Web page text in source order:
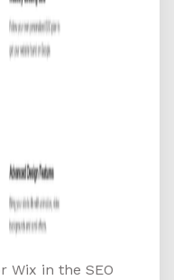
Wix in the SEO